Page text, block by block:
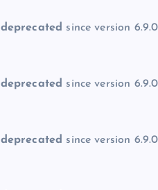
deprecated since version
deprecated since version
deprecated since version